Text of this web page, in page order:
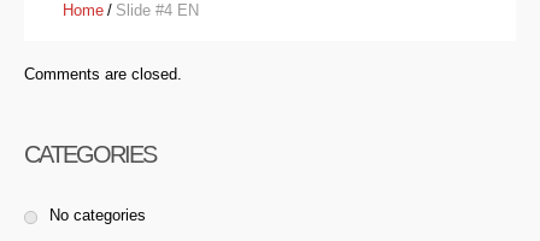
Home / Slide #4 EN
Comments are closed.
CATEGORIES
No categories